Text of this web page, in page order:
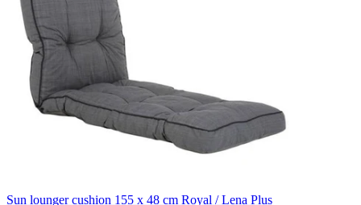
Sun lounger cushion 155 x 48 cm Royal / Lena Plus